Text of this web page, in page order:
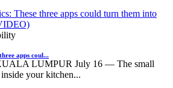
apps coul...
LUMPUR July 16 — The small
your kitchen...